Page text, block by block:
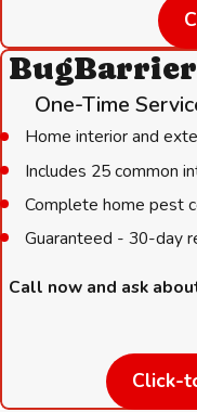
These steps work best
quarterly visit from Hartz
eyes on your property
invite rodents before
One-Time
Home interior and
Includes 25 common
Complete home pest
Guaranteed - 30-day
Call now and ask
Click-